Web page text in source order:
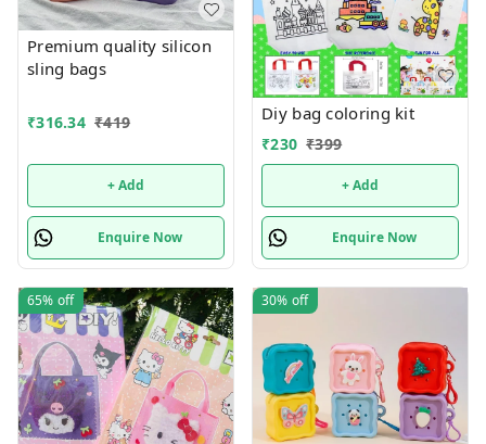
Premium quality silicon
sling bags
₹316.34 ₹419
+ Add
Enquire Now
Diy bag coloring kit
₹230 ₹399
+ Add
Enquire Now
65% off 30% off